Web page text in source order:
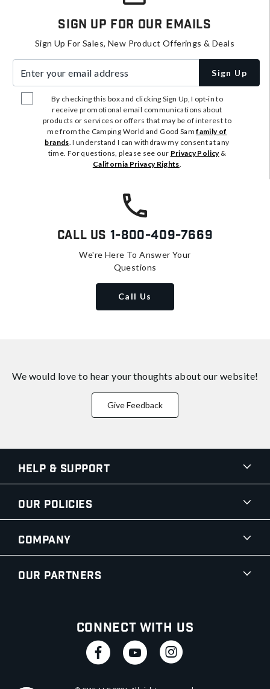
Sign Up For Our Emails
Sign Up For Sales, New Product Offerings & Deals
Sign Up
By checking this box and clicking Sign Up, I opt-in to
receive promotional email communications about
products or services or offers that may be of interest to
me from the Camping World and Good Samfamily of
brands. I understand I can withdraw my consent at any
time. For questions, please see our Privacy Policy&
California Privacy Rights.
Call Us 1-800-409-7669
We're Here To Answer Your
Questions
Call Us
We would love to hear your thoughts about our website!
Give Feedback
Help & Support
Our Policies
Company
Our Partners
Connect With Us